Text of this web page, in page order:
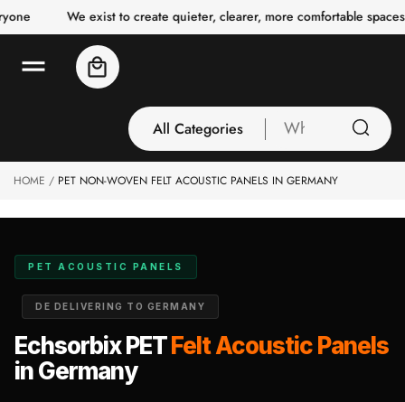
c
o
t
We exist to create quieter, clearer, more comfortable spaces for
All Categories
All Categories
3 Inch Collection
Tiles
Baffles
Acoustic Ceiling
What
are
you
Cart
HOME PET NON-WOVEN FELT ACOUSTIC PANELS IN GERMANY
PET ACOUSTIC PANELS
DE DELIVERING TO GERMANY
Echsorbix PETFelt Acoustic Panels
in Germany